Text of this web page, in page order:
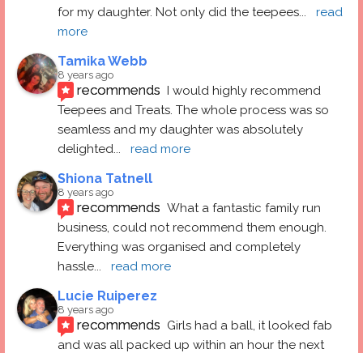
for my daughter. Not only did the teepees...
read
more
Tamika Webb
8 years ago
recommends I would highly recommend
Teepees and Treats. The whole process was so
seamless and my daughter was absolutely
delighted... read more
Shiona Tatnell
8 years ago
recommends What a fantastic family run
business, could not recommend them enough.
Everything was organised and completely
hassle... read more
Lucie Ruiperez
8 years ago
recommends Girls had a ball, it looked fab
and was all packed up within an hour the next